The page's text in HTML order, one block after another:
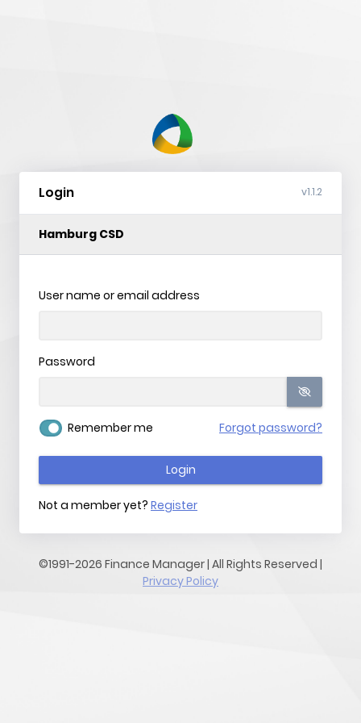
nVision
Login v1.1.2
Hamburg CSD
User name or email address
Password
Remember me Forgot password?
Login
Not a member yet? Register
©1991-2026 Finance Manager | All Rights Reserved |
Privacy Policy